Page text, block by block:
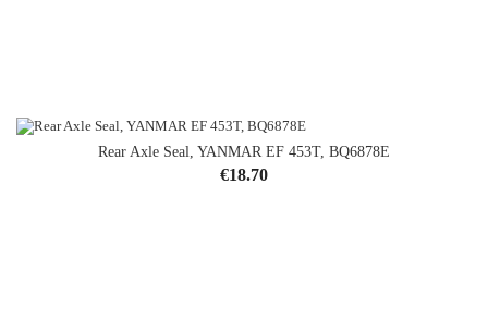
Rear Axle Seal, YANMAR EF 453T, BQ6878E
Price
€18.70